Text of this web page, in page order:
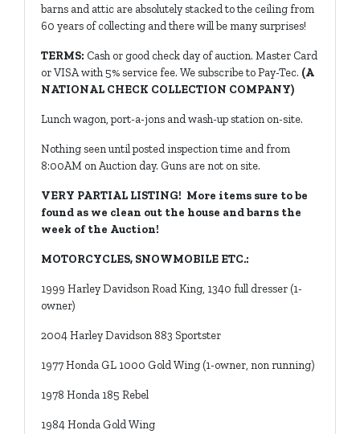
barns and attic are absolutely stacked to the ceiling from
60 years of collecting and there will be many surprises!
TERMS: Cash or good check day of auction. Master Card
or VISA with 5% service fee. We subscribe to Pay-Tec. (A
NATIONAL CHECK COLLECTION COMPANY)
Lunch wagon, port-a-jons and wash-up station on-site.
Nothing seen until posted inspection time and from
8:00AM on Auction day. Guns are not on site.
VERY PARTIAL LISTING! More items sure to be
found as we clean out the house and barns the
week of the Auction!
MOTORCYCLES, SNOWMOBILE ETC.:
1999 Harley Davidson Road King, 1340 full dresser (1-
owner)
2004 Harley Davidson 883 Sportster
1977 Honda GL 1000 Gold Wing (1-owner, non running)
1978 Honda 185 Rebel
1984 Honda Gold Wing